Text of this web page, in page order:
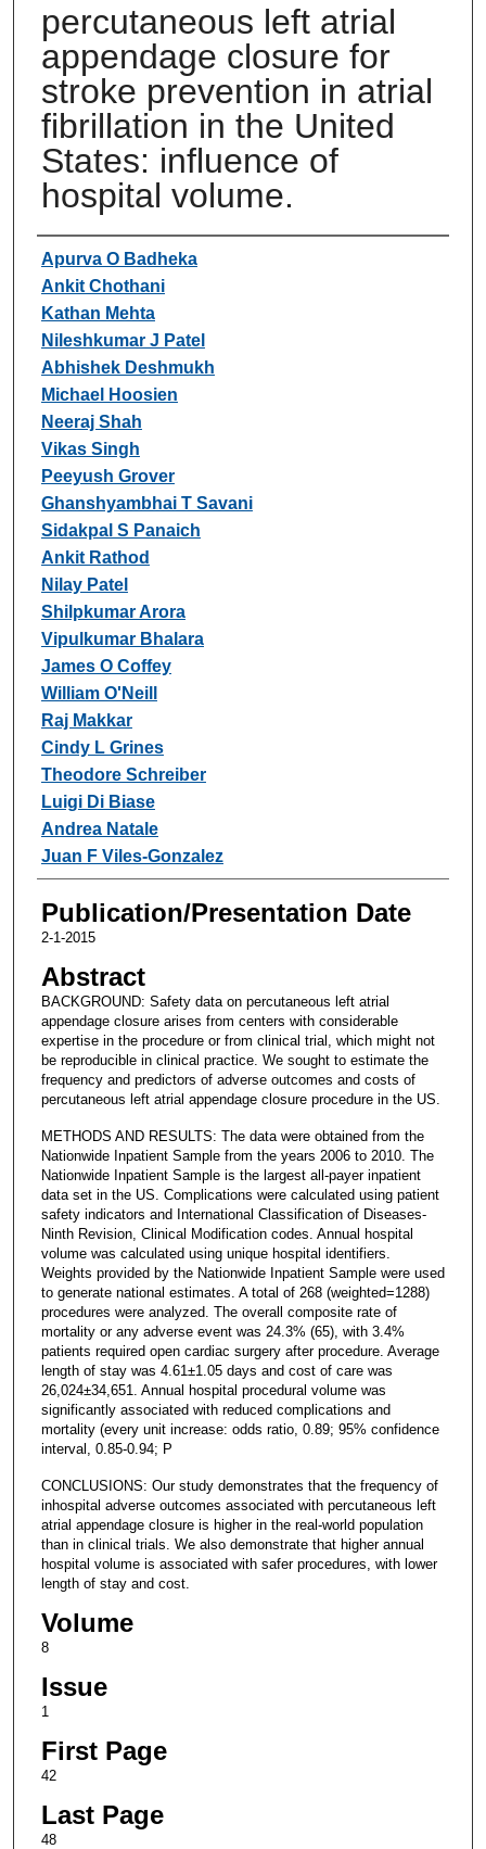
percutaneous left atrial
appendage closure for
stroke prevention in atrial
fibrillation in the United
States: influence of
hospital volume.
Authors
Apurva O Badheka
Ankit Chothani
Kathan Mehta
Nileshkumar J Patel
Abhishek Deshmukh
Michael Hoosien
Neeraj Shah
Vikas Singh
Peeyush Grover
Ghanshyambhai T Savani
Sidakpal S Panaich
Ankit Rathod
Nilay Patel
Shilpkumar Arora
Vipulkumar Bhalara
James O Coffey
William O'Neill
Raj Makkar
Cindy L Grines
Theodore Schreiber
Luigi Di Biase
Andrea Natale
Juan F Viles-Gonzalez
Publication/Presentation Date
2-1-2015
Abstract
BACKGROUND: Safety data on percutaneous left atrial
appendage closure arises from centers with considerable
expertise in the procedure or from clinical trial, which might not
be reproducible in clinical practice. We sought to estimate the
frequency and predictors of adverse outcomes and costs of
percutaneous left atrial appendage closure procedure in the US.
METHODS AND RESULTS: The data were obtained from the
Nationwide Inpatient Sample from the years 2006 to 2010. The
Nationwide Inpatient Sample is the largest all-payer inpatient
data set in the US. Complications were calculated using patient
safety indicators and International Classification of Diseases-
Ninth Revision, Clinical Modification codes. Annual hospital
volume was calculated using unique hospital identifiers.
Weights provided by the Nationwide Inpatient Sample were used
to generate national estimates. A total of 268 (weighted=1288)
procedures were analyzed. The overall composite rate of
mortality or any adverse event was 24.3% (65), with 3.4%
patients required open cardiac surgery after procedure. Average
length of stay was 4.61±1.05 days and cost of care was
26,024±34,651. Annual hospital procedural volume was
significantly associated with reduced complications and
mortality (every unit increase: odds ratio, 0.89; 95% confidence
interval, 0.85-0.94; P
CONCLUSIONS: Our study demonstrates that the frequency of
inhospital adverse outcomes associated with percutaneous left
atrial appendage closure is higher in the real-world population
than in clinical trials. We also demonstrate that higher annual
hospital volume is associated with safer procedures, with lower
length of stay and cost.
Volume
8
Issue
1
First Page
42
Last Page
48